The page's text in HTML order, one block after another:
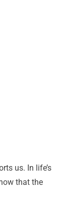
us. In life’s
that the